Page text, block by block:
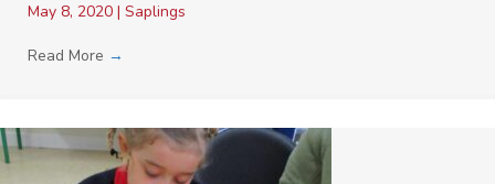
May 8, 2020 | Saplings
Read More →